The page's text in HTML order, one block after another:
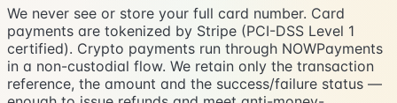
We never see or store your full card number. Card
payments are tokenized by Stripe (PCI-DSS Level 1
certified). Crypto payments run through NOWPayments
in a non-custodial flow. We retain only the transaction
reference, the amount and the success/failure status —